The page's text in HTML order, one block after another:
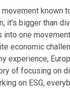
it's bigger than
one
economic
experience,
of focusing on
on ESG,